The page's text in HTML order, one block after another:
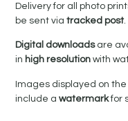
Delivery for all photo
be sent viatracked post.
Digital downloadsare
in high resolutionwith
Images displayed on
include awatermarkfor